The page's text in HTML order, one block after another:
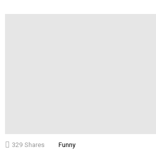
329 Shares Funny